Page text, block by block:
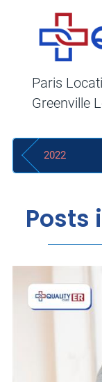
Paris
Greenville
2022
Posts